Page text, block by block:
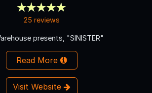
25 reviews
presents, "SINISTER"
Read More
Visit Website